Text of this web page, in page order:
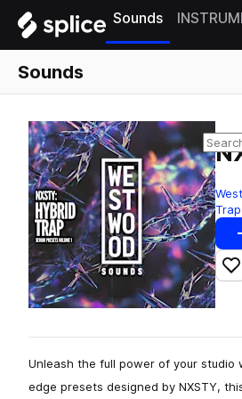
Sounds
Sounds
Unleash the full power of your studio
edge presets designed by NXSTY,